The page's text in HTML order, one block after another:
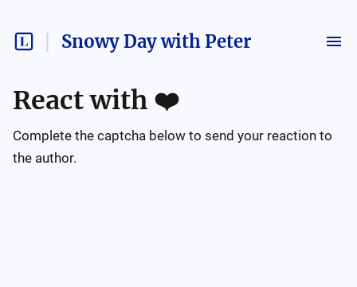
Snowy Day with Peter
React with ❤️
Complete the captcha below to send your reaction to
the author.